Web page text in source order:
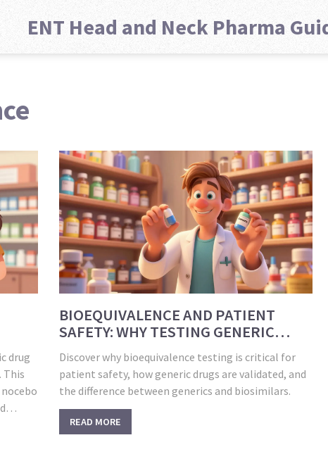
ENT Head and Neck Pharma
drug
This
BIOEQUIVALENCE AND PATIENT
SAFETY: WHY TESTING GENERIC
Discover why bioequivalence testing is critical for
patient safety, how generic drugs are validated, and
the difference between generics and biosimilars.
READ MORE